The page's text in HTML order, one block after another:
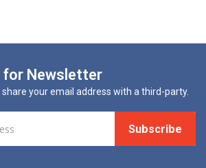
for Newsletter
share your email address with a third-party.
Subscribe